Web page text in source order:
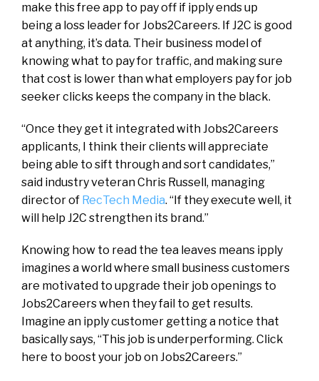
make this free app to pay off if ipply ends up
being a loss leader for Jobs2Careers. If J2C is good
at anything, it’s data. Their business model of
knowing what to pay for traffic, and making sure
that cost is lower than what employers pay for job
seeker clicks keeps the company in the black.
“Once they get it integrated with Jobs2Careers
applicants, I think their clients will appreciate
being able to sift through and sort candidates,”
said industry veteran Chris Russell, managing
director of RecTech Media. “If they execute well, it
will help J2C strengthen its brand.”
Knowing how to read the tea leaves means ipply
imagines a world where small business customers
are motivated to upgrade their job openings to
Jobs2Careers when they fail to get results.
Imagine an ipply customer getting a notice that
basically says, “This job is underperforming. Click
here to boost your job on Jobs2Careers.”